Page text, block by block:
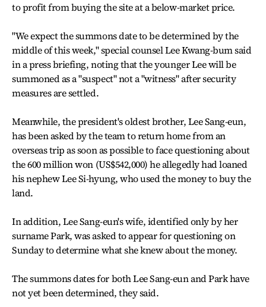
to profit from buying the site at a below-market price.
"We expect the summons date to be determined by the
middle of this week," special counsel Lee Kwang-bum said
in a press briefing, noting that the younger Lee will be
summoned as a "suspect" not a "witness" after security
measures are settled.
Meanwhile, the president's oldest brother, Lee Sang-eun,
has been asked by the team to return home from an
overseas trip as soon as possible to face questioning about
the 600 million won (US$542,000) he allegedly had loaned
his nephew Lee Si-hyung, who used the money to buy the
land.
In addition, Lee Sang-eun's wife, identified only by her
surname Park, was asked to appear for questioning on
Sunday to determine what she knew about the money.
The summons dates for both Lee Sang-eun and Park have
not yet been determined, they said.